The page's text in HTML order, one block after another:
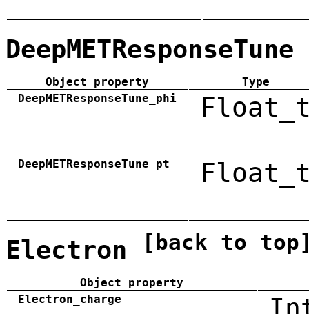
DeepMETResponseTune
Object property
Type
DeepMETResponseTune_phi
DeepMETResponseTune_pt
Electron [back to
Object property
Electron_charge